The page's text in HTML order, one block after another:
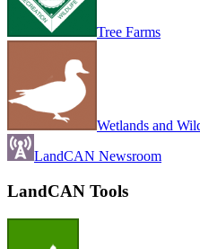
Tree Farms
Wetlands and
LandCAN Newsroom
LandCAN Tools